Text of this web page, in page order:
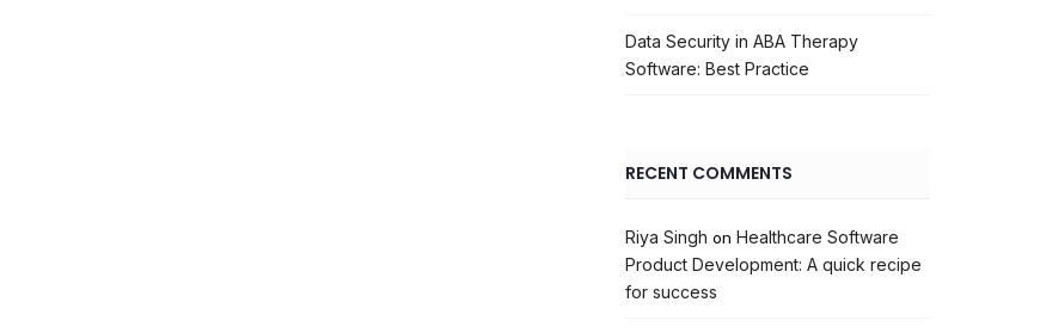
Data Security in ABA Therapy
Software: Best Practice
RECENT COMMENTS
Riya Singh on Healthcare Software
Product Development: A quick recipe
for success